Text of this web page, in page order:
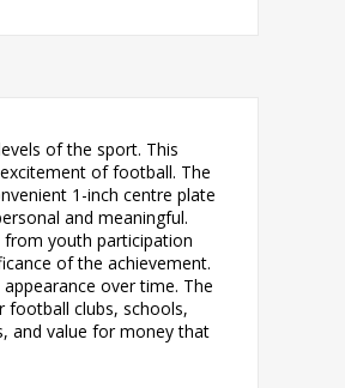
of the sport. This
of football. The
1-inch centre plate
and meaningful.
from youth participation
of the achievement.
over time. The
football clubs, schools,
and value for money that